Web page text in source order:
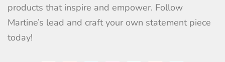
products that inspire and empower. Follow
Martine’s lead and craft your own statement piece
today!